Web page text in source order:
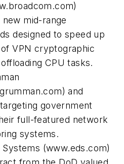
mid-range
designed to speed up
VPN cryptographic
CPU tasks.
and
government
full-featured network
systems.
Systems (www.eds.com)